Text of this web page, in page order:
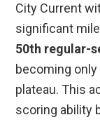
City Current
significant
50th regular-
becoming
plateau. This
scoring ability